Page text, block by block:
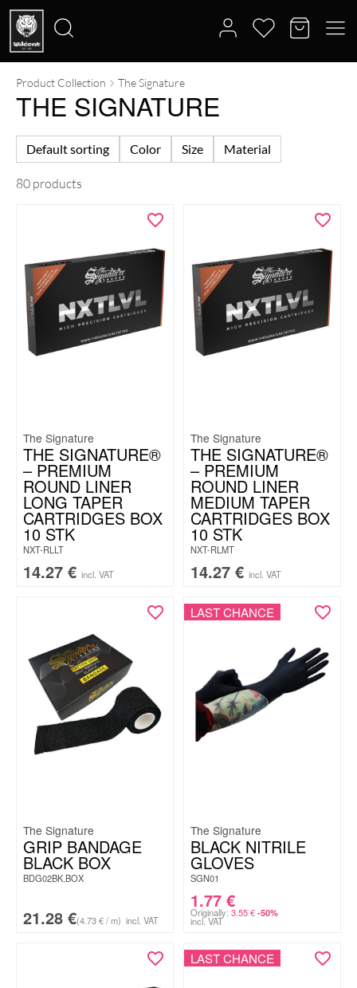
Search
Product Collection The Signature
THE SIGNATURE
Default sorting Color Size Material
80 products
The Signature
THE SIGNATURE®
– PREMIUM
ROUND LINER
LONG TAPER
CARTRIDGES BOX
10 STK
NXT-RLLT
14.27 € incl. VAT
The Signature
THE SIGNATURE®
– PREMIUM
ROUND LINER
MEDIUM TAPER
CARTRIDGES BOX
10 STK
NXT-RLMT
14.27 € incl. VAT
The Signature
GRIP BANDAGE
BLACK BOX
BDG02BK.BOX
21.28 €(4.73 € / m) incl. VAT
LAST CHANCE
The Signature
BLACK NITRILE
GLOVES
SGN01
1.77 €
Originally: 3.55€ -50%
incl. VAT
LAST CHANCE